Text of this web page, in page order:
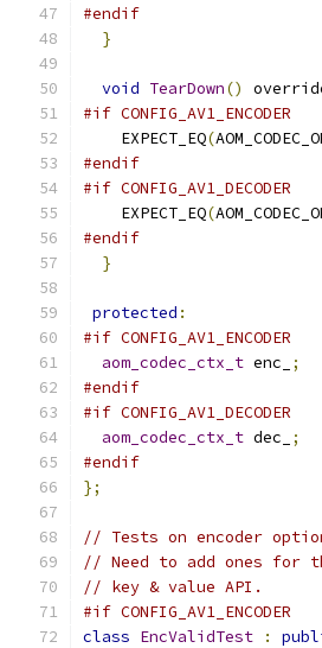
#endif
}
void TearDown()
#if CONFIG_AV1_ENCODER
    EXPECT_EQ
(
#endif
#if CONFIG_AV1_DECODER
    EXPECT_EQ
(
#endif
}
protected :
#if CONFIG_AV1_ENCODER
aom_codec_ctx_t enc_
;
#endif
#if CONFIG_AV1_DECODER
aom_codec_ctx_t dec_
;
#endif
};
// Tests on encoder
// Need to add ones
// key & value API.
#if CONFIG_AV1_ENCODER
class EncValidTest :